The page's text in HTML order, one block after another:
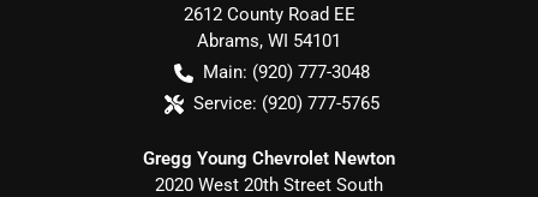
2612 County Road EE
Abrams, WI 54101
Main: (920) 777-3048
Service: (920) 777-5765
Gregg Young Chevrolet Newton
2020 West 20th Street South